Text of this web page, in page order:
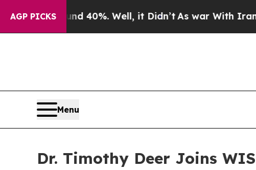
AGP PICKS
Around 40%. Well, it Didn’t As war With Iran
Menu
Dr. Timothy Deer Joins